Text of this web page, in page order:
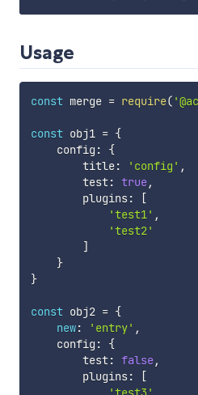
Usage
const merge = require(
const obj1 = {
    config
:
{
        title
: 'config' ,
        test
: true,
        plugins
:
[
'test1' ,
'test2'
]
}
}
const obj2 = {
new: 'entry' ,
    config
:
{
        test
: false,
        plugins
:
[